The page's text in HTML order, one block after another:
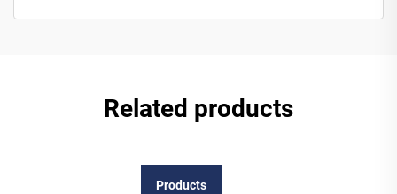
Related products
Products